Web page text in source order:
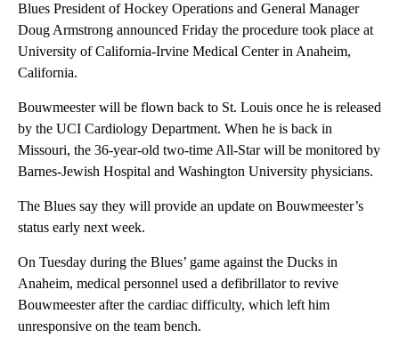
Blues President of Hockey Operations and General Manager
Doug Armstrong announced Friday the procedure took place at
University of California-Irvine Medical Center in Anaheim,
California.
Bouwmeester will be flown back to St. Louis once he is released
by the UCI Cardiology Department. When he is back in
Missouri, the 36-year-old two-time All-Star will be monitored by
Barnes-Jewish Hospital and Washington University physicians.
The Blues say they will provide an update on Bouwmeester’s
status early next week.
On Tuesday during the Blues’ game against the Ducks in
Anaheim, medical personnel used a defibrillator to revive
Bouwmeester after the cardiac difficulty, which left him
unresponsive on the team bench.